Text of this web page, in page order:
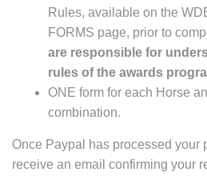
Rules, available on the
FORMS page, prior to
are responsible for
rules of the awards
ONE form for each Horse
combination.
Once Paypal has processed your
receive an email confirming your